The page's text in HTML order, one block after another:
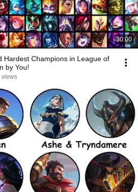
30:00
Hardest Champions in League of
by You!
views